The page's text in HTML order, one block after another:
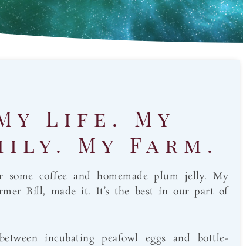
Life. My
My Farm.
some coffee and homemade plum jelly. My
Bill, made it. It’s the best in our part of
incubating peafowl eggs and bottle-